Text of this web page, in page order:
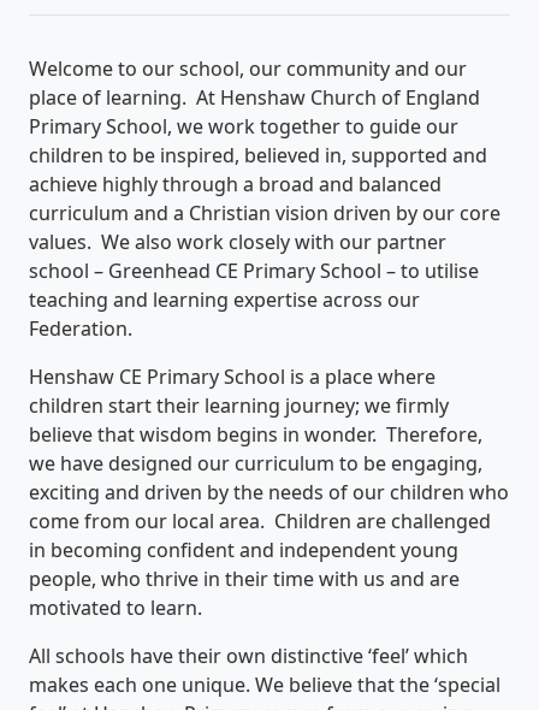
Welcome to our school, our community and our
place of learning. At Henshaw Church of England
Primary School, we work together to guide our
children to be inspired, believed in, supported and
achieve highly through a broad and balanced
curriculum and a Christian vision driven by our core
values. We also work closely with our partner
school – Greenhead CE Primary School – to utilise
teaching and learning expertise across our
Federation.
Henshaw CE Primary School is a place where
children start their learning journey; we firmly
believe that wisdom begins in wonder. Therefore,
we have designed our curriculum to be engaging,
exciting and driven by the needs of our children who
come from our local area. Children are challenged
in becoming confident and independent young
people, who thrive in their time with us and are
motivated to learn.
All schools have their own distinctive ‘feel’ which
makes each one unique. We believe that the ‘special